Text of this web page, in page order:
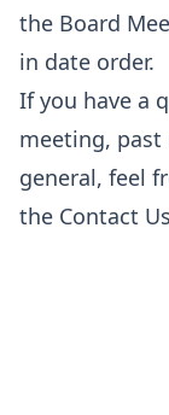
the Board
in date order.
If you have a
meeting,
general, feel
the Contact Us